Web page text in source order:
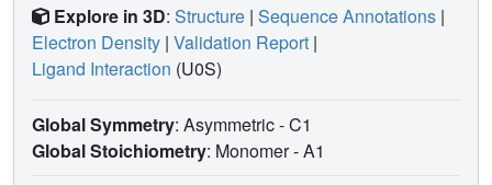
Explore in 3D: Structure | Sequence Annotations |
Electron Density | Validation Report |
Ligand Interaction (U0S)
Global Symmetry: Asymmetric - C1
Global Stoichiometry: Monomer -A1